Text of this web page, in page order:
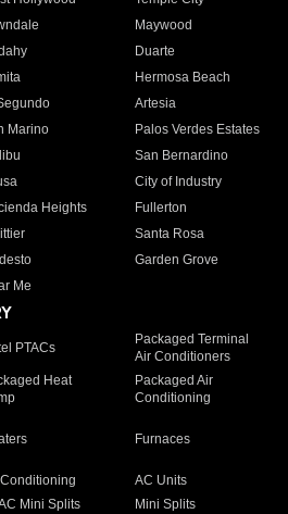
Maywood
Duarte
Hermosa Beach
Artesia
Marino
Palos Verdes Estates
San Bernardino
City of Industry
Heights
Fullerton
Santa Rosa
Garden Grove
Me
PTACs
Packaged Terminal
Air Conditioners
Heat
Packaged Air
Conditioning
Furnaces
AC Units
Mini Splits
Mini Splits